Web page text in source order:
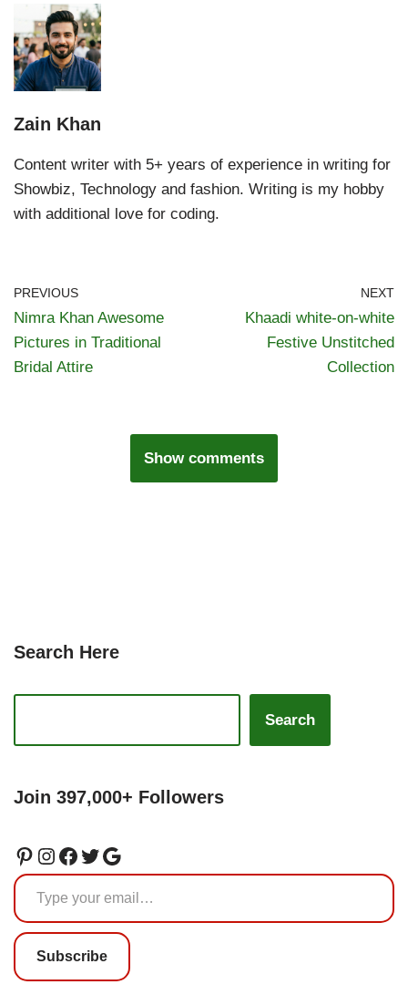
Zain Khan
Content writer with 5+ years of experience in writing for
Showbiz, Technology and fashion. Writing is my hobby
with additional love for coding.
PREVIOUS
Nimra Khan Awesome
Pictures in Traditional
Bridal Attire
NEXT
Khaadi white-on-white
Festive Unstitched
Collection
Show comments
Search Here
Search
Join 397,000+ Followers
Subscribe